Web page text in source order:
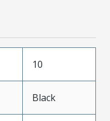
10
Black